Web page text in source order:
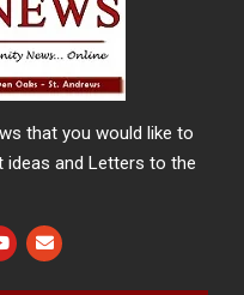
that you would like to
ideas and Letters to the